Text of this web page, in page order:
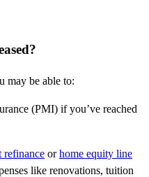
may be able to:
(PMI) if you’ve reached
refinance orhome equity line
like renovations, tuition